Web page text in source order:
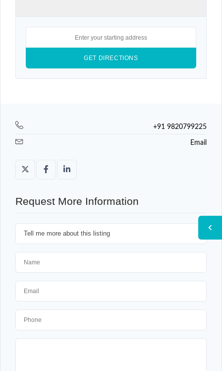
+91 9820799225
Email
Request More Information